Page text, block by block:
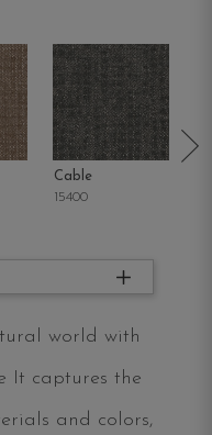
Cable
15400
world with
It captures the
and colors,